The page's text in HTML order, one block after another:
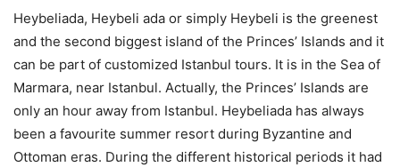
Heybeliada, Heybeli ada or simply Heybeli is the greenest
and the second biggest island of the Princes’ Islands and it
can be part of customized Istanbul tours. It is in the Sea of
Marmara, near Istanbul. Actually, the Princes’ Islands are
only an hour away from Istanbul. Heybeliada has always
been a favourite summer resort during Byzantine and
Ottoman eras. During the different historical periods it had